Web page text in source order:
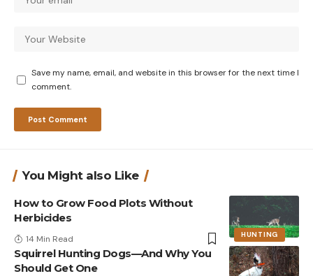
Save my name, email, and website in this browser for the next time I
comment.
You Might also Like
HUNTING
How to Grow Food Plots Without
Herbicides
14 Min Read
Squirrel Hunting Dogs—And Why You
Should Get One